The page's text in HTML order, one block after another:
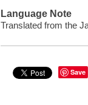
Language Note
Translated from the
Save